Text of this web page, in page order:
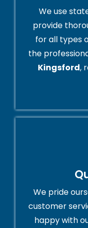
We use
provide
for all types
the
Kingsford,
We pride
customer
happy with